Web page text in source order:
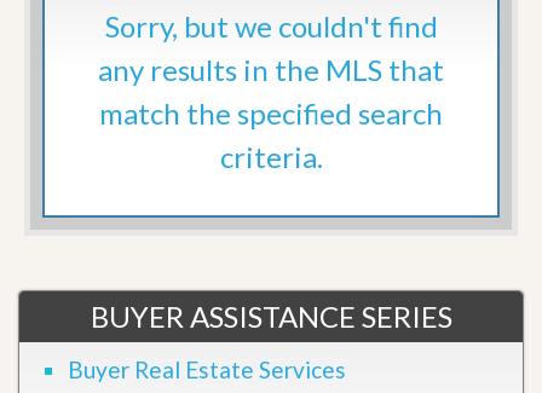
Sorry, but we couldn't find
any results in the MLS that
match the specified search
criteria.
BUYER ASSISTANCE SERIES
Buyer Real Estate Services